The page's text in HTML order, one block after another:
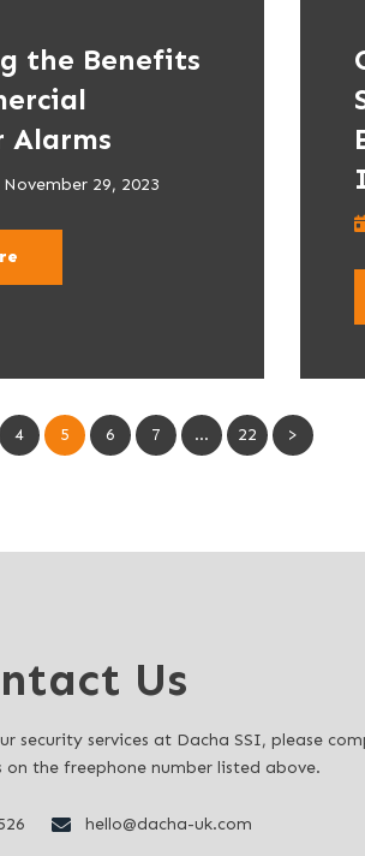
the Benefits
29, 2023
4 5 6 7 … 22 >
Us
security services at Dacha SSI, please
on the freephone number listed above.
hello@dacha-uk.com